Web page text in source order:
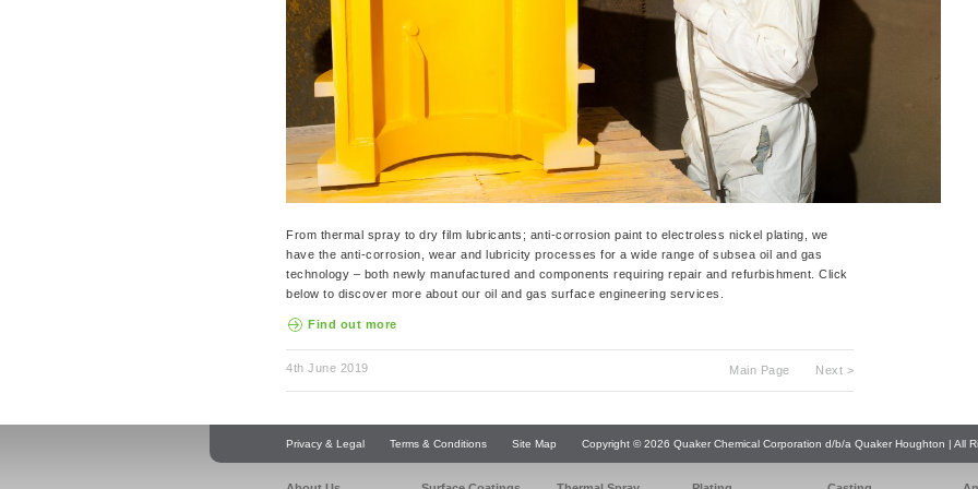
From thermal spray to dry film lubricants; anti-corrosion paint to electroless nickel plating, we
have the anti-corrosion, wear and lubricity processes for a wide range of subsea oil and gas
technology – both newly manufactured and components requiring repair and refurbishment. Click
below to discover more about our oil and gas surface engineering services.
Find out more
4th June 2019 Main Page Next >
Privacy & Legal Terms & Conditions Site Map Copyright © 2026 Quaker Chemical Corporation d/b/a Quaker Houghton | All